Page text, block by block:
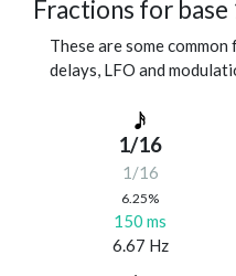
Fractions for base
These are some
delays, LFO and
1/16
1/16
6.25%
150 ms
6.67 Hz